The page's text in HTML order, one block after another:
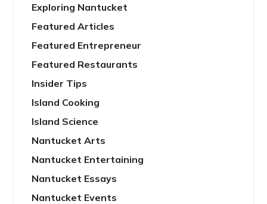
Exploring Nantucket
Featured Articles
Featured Entrepreneur
Featured Restaurants
Insider Tips
Island Cooking
Island Science
Nantucket Arts
Nantucket Entertaining
Nantucket Essays
Nantucket Events